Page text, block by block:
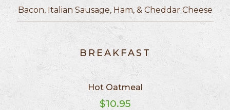
Bacon, Italian Sausage, Ham, & Cheddar Cheese
BREAKFAST
Hot Oatmeal
$10.95